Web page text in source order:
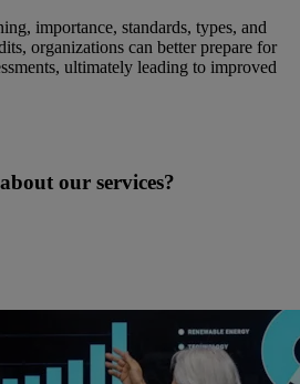
importance, standards, types, and
organizations can better prepare for
ultimately leading to improved
our services?